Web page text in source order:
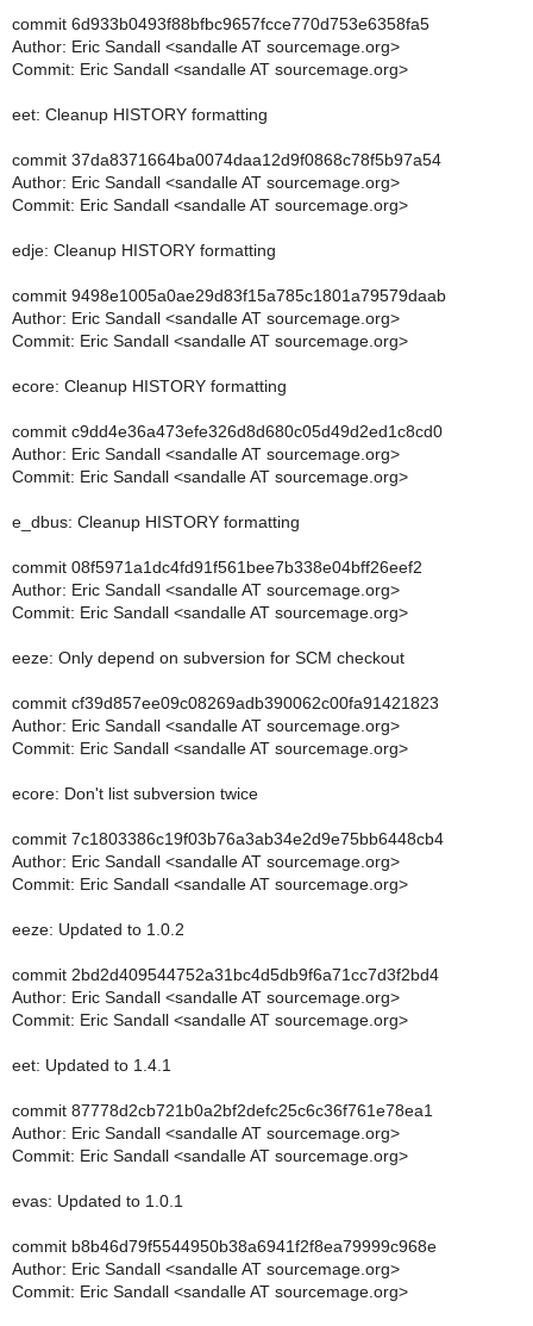
commit 6d933b0493f88bfbc9657fcce770d753e6358fa5
Author: Eric Sandall <sandalle AT sourcemage.org>
Commit: Eric Sandall <sandalle AT sourcemage.org>
eet: Cleanup HISTORY formatting
commit 37da8371664ba0074daa12d9f0868c78f5b97a54
Author: Eric Sandall <sandalle AT sourcemage.org>
Commit: Eric Sandall <sandalle AT sourcemage.org>
edje: Cleanup HISTORY formatting
commit 9498e1005a0ae29d83f15a785c1801a79579daab
Author: Eric Sandall <sandalle AT sourcemage.org>
Commit: Eric Sandall <sandalle AT sourcemage.org>
ecore: Cleanup HISTORY formatting
commit c9dd4e36a473efe326d8d680c05d49d2ed1c8cd0
Author: Eric Sandall <sandalle AT sourcemage.org>
Commit: Eric Sandall <sandalle AT sourcemage.org>
e_dbus: Cleanup HISTORY formatting
commit 08f5971a1dc4fd91f561bee7b338e04bff26eef2
Author: Eric Sandall <sandalle AT sourcemage.org>
Commit: Eric Sandall <sandalle AT sourcemage.org>
eeze: Only depend on subversion for SCM checkout
commit cf39d857ee09c08269adb390062c00fa91421823
Author: Eric Sandall <sandalle AT sourcemage.org>
Commit: Eric Sandall <sandalle AT sourcemage.org>
ecore: Don't list subversion twice
commit 7c1803386c19f03b76a3ab34e2d9e75bb6448cb4
Author: Eric Sandall <sandalle AT sourcemage.org>
Commit: Eric Sandall <sandalle AT sourcemage.org>
eeze: Updated to 1.0.2
commit 2bd2d409544752a31bc4d5db9f6a71cc7d3f2bd4
Author: Eric Sandall <sandalle AT sourcemage.org>
Commit: Eric Sandall <sandalle AT sourcemage.org>
eet: Updated to 1.4.1
commit 87778d2cb721b0a2bf2defc25c6c36f761e78ea1
Author: Eric Sandall <sandalle AT sourcemage.org>
Commit: Eric Sandall <sandalle AT sourcemage.org>
evas: Updated to 1.0.1
commit b8b46d79f5544950b38a6941f2f8ea79999c968e
Author: Eric Sandall <sandalle AT sourcemage.org>
Commit: Eric Sandall <sandalle AT sourcemage.org>